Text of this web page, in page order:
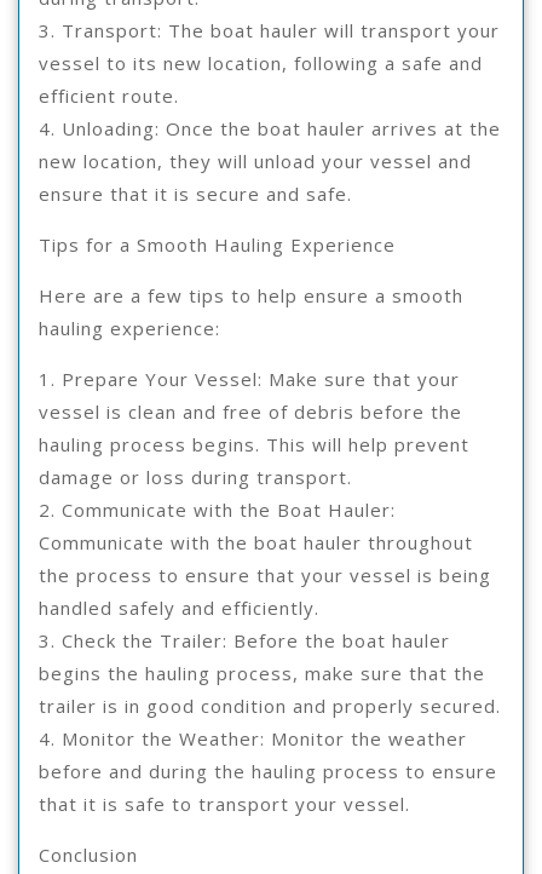
3. Transport: The boat hauler will transport your
vessel to its new location, following a safe and
efficient route.
4. Unloading: Once the boat hauler arrives at the
new location, they will unload your vessel and
ensure that it is secure and safe.
Tips for a Smooth Hauling Experience
Here are a few tips to help ensure a smooth
hauling experience:
1. Prepare Your Vessel: Make sure that your
vessel is clean and free of debris before the
hauling process begins. This will help prevent
damage or loss during transport.
2. Communicate with the Boat Hauler:
Communicate with the boat hauler throughout
the process to ensure that your vessel is being
handled safely and efficiently.
3. Check the Trailer: Before the boat hauler
begins the hauling process, make sure that the
trailer is in good condition and properly secured.
4. Monitor the Weather: Monitor the weather
before and during the hauling process to ensure
that it is safe to transport your vessel.
Conclusion